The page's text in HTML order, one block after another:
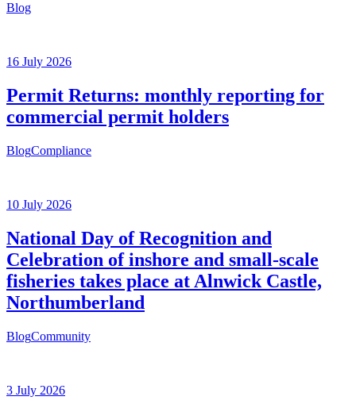
Blog
16 July 2026
Permit Returns: monthly reporting for
commercial permit holders
BlogCompliance
10 July 2026
National Day of Recognition and
Celebration of inshore and small-scale
fisheries takes place at Alnwick Castle,
Northumberland
BlogCommunity
3 July 2026